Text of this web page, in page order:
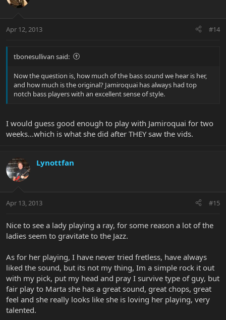
Apr 12, 2013 #14
tbonesullivan said:
Now the question is, how much of the bass sound we hear is her,
and how much is the original? Jamiroquai has always had top
notch bass players with an excellent sense of style.
I would guess good enough to play with Jamiroquai for two
weeks...which is what she did after THEY saw the vids.
Lynottfan
Apr 13, 2013 #15
Nice to see a lady playing a ray, for some reason a lot of the
ladies seem to gravitate to the Jazz.
As for her playing, I have never tried fretless, have always
liked the sound, but its not my thing, Im a simple rock it out
with my pick, put my head and pray I survive type of guy, but
fair play to Marta she has a great sound, great chops, great
feel and she really looks like she is loving her playing, very
talented.